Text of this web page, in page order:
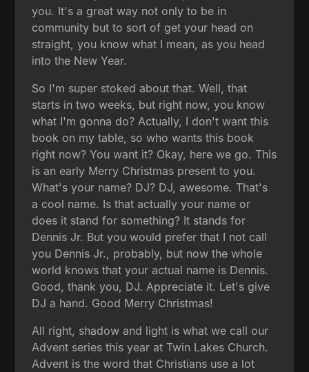
you. It's a great way not only to be in
community but to sort of get your head on
straight, you know what I mean, as you head
into the New Year.
So I'm super stoked about that. Well, that
starts in two weeks, but right now, you know
what I'm gonna do? Actually, I don't want this
book on my table, so who wants this book
right now? You want it? Okay, here we go. This
is an early Merry Christmas present to you.
What's your name? DJ? DJ, awesome. That's
a cool name. Is that actually your name or
does it stand for something? It stands for
Dennis Jr. But you would prefer that I not call
you Dennis Jr., probably, but now the whole
world knows that your actual name is Dennis.
Good, thank you, DJ. Appreciate it. Let's give
DJ a hand. Good Merry Christmas!
All right, shadow and light is what we call our
Advent series this year at Twin Lakes Church.
Advent is the word that Christians use a lot